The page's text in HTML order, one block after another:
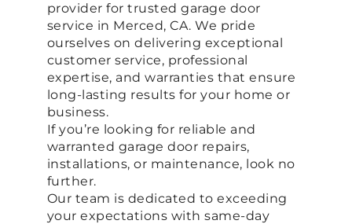
provider for trusted garage door
service in Merced, CA. We pride
ourselves on delivering exceptional
customer service, professional
expertise, and warranties that ensure
long-lasting results for your home or
business.
If you’re looking for reliable and
warranted garage door repairs,
installations, or maintenance, look no
further.
Our team is dedicated to exceeding
your expectations with same-day